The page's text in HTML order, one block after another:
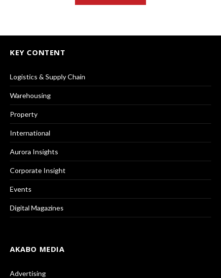
KEY CONTENT
Logistics & Supply Chain
Warehousing
Property
International
Aurora Insights
Corporate Insight
Events
Digital Magazines
AKABO MEDIA
Advertising